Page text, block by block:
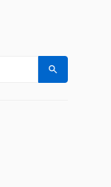
Search